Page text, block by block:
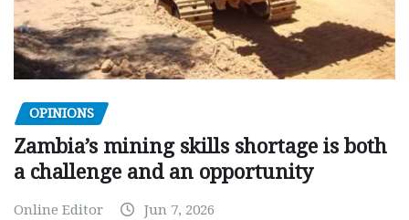
OPINIONS
Zambia’s mining skills shortage is both
a challenge and an opportunity
Online Editor Jun 7, 2026